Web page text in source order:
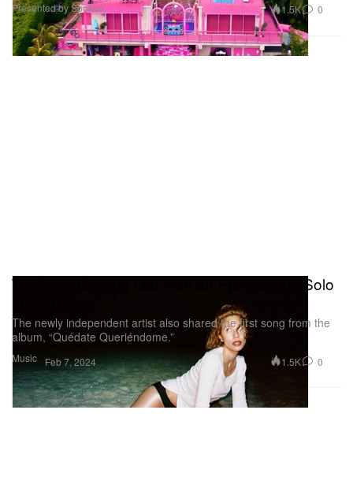
Presented by Spokeo 1.5K 0
Music
Tei Shi Is Coming Out With an Eponymous Solo
The newly independent artist also shared the first song from the
album, “Quédate Queriéndome.”
Feb 7, 2024 1.5K 0